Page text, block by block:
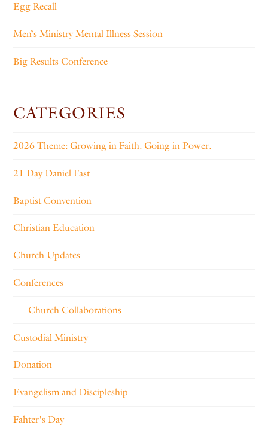
Egg Recall
Men’s Ministry Mental Illness Session
Big Results Conference
CATEGORIES
2026 Theme: Growing in Faith. Going in Power.
21 Day Daniel Fast
Baptist Convention
Christian Education
Church Updates
Conferences
Church Collaborations
Custodial Ministry
Donation
Evangelism and Discipleship
Fahter's Day